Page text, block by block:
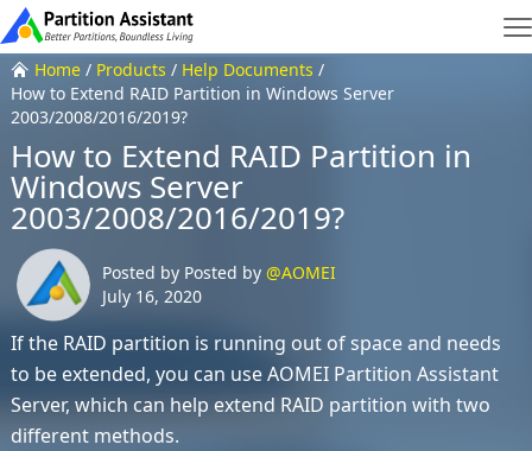
Home / Products / Help Documents /
How to Extend RAID Partition in Windows Server
2003/2008/2016/2019?
How to Extend RAID Partition in
Windows Server
2003/2008/2016/2019?
Posted by Posted by @AOMEI
July 16, 2020
If the RAID partition is running out of space and needs
to be extended, you can use AOMEI Partition Assistant
Server, which can help extend RAID partition with two
different methods.